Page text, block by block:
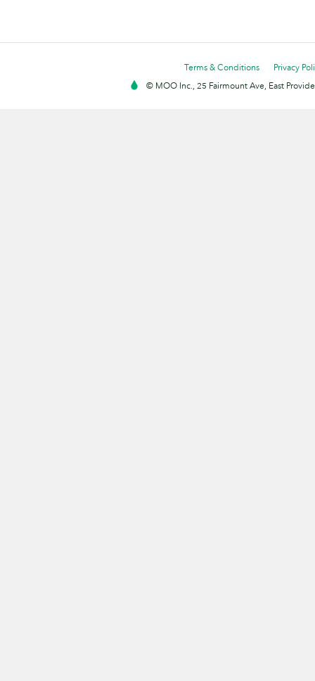
Terms & Conditions
Privacy
© MOO Inc., 25 Fairmount Ave, East